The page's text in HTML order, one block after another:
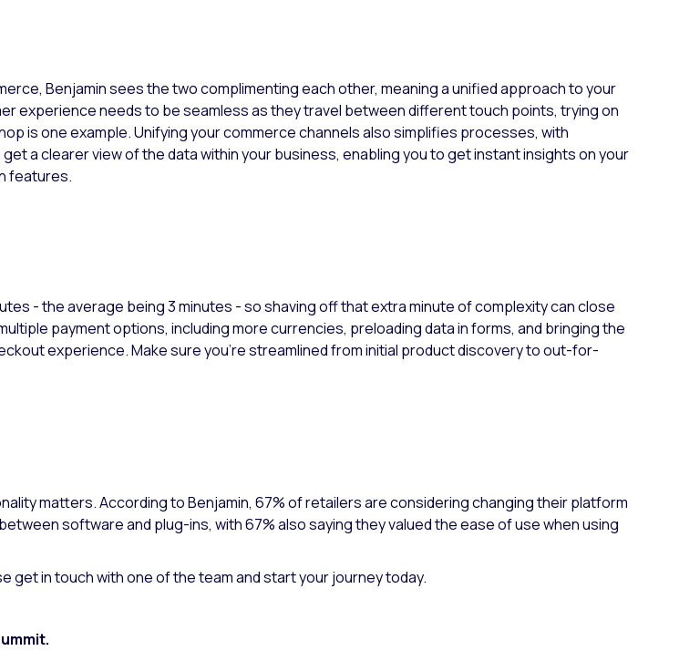
Benjamin sees the two complimenting each other, meaning a unified approach to your
experience needs to be seamless as they travel between different touch points, trying on
is one example. Unifying your commerce channels also simplifies processes, with
a clearer view of the data within your business, enabling you to get instant insights on your
features.
- the average being 3 minutes - so shaving off that extra minute of complexity can close
payment options, including more currencies, preloading data in forms, and bringing the
experience. Make sure you're streamlined from initial product discovery to out-for-
matters. According to Benjamin, 67% of retailers are considering changing their platform
software and plug-ins, with 67% also saying they valued the ease of use when using
get in touch with one of the team and start your journey today.